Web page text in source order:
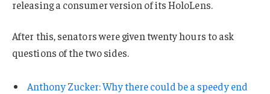
releasing a consumer version of its HoloLens.
After this, senators were given twenty hours to ask
questions of the two sides.
Anthony Zucker: Why there could be a speedy end